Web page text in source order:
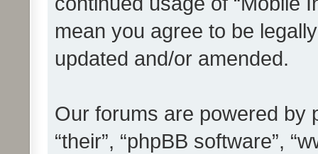
mean you agree to be
updated and/or amended.
Our forums are powered by
“their”, “phpBB software”,